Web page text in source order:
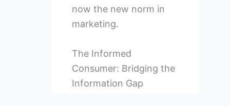
now the new norm in
marketing.
The Informed
Consumer: Bridging the
Information Gap